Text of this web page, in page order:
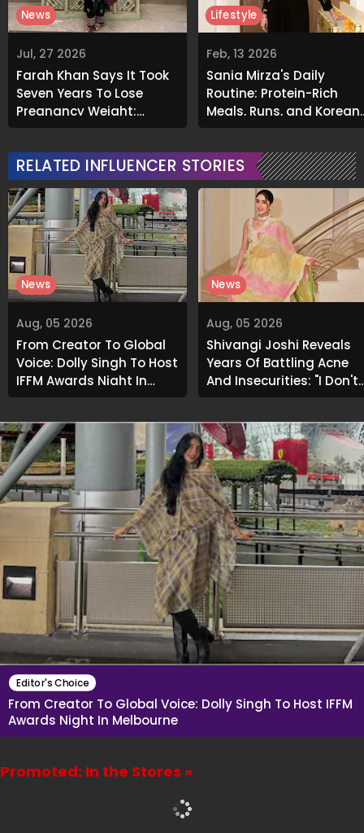
Jul, 27 2026
Farah Khan Says It Took
Seven Years To Lose
Pregnancy Weight;
Opens Up About Tummy
News
Feb, 13 2026
Sania Mirza's Daily
Routine: Protein-Rich
Meals, Runs, and Korean
Skincare
Lifestyle
RELATED INFLUENCER STORIES
Aug, 05 2026
From Creator To Global
Voice: Dolly Singh To Host
IFFM Awards Night In
Melbourne
News
Aug, 05 2026
Shivangi Joshi Reveals
Years Of Battling Acne
And Insecurities: "I Don't
Want To Show My Face..."
News
Editor's Choice
From Creator To Global Voice: Dolly Singh To Host IFFM
Awards Night In Melbourne
Promoted: In the Stores »